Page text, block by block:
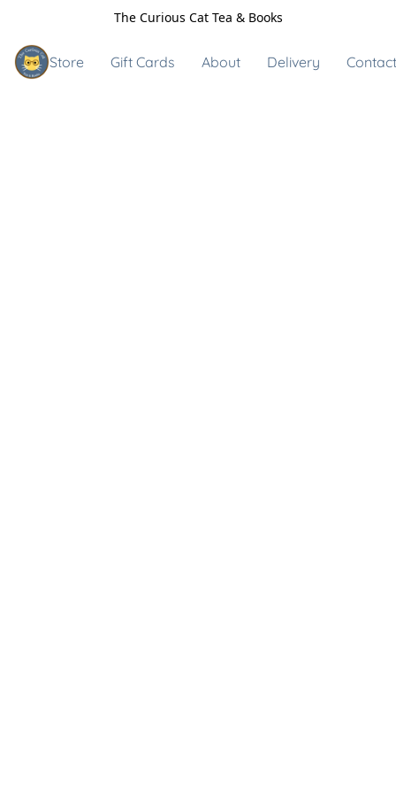
The Curious Cat Tea & Books
Store Gift Cards About Delivery